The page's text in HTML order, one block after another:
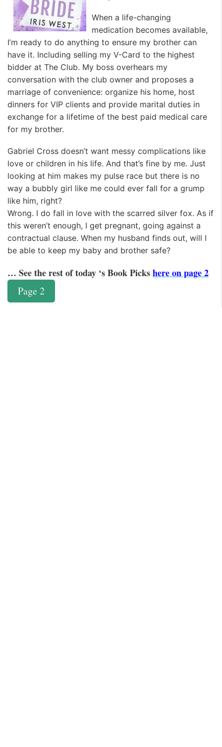
When a life-changing
medication becomes available,
I’m ready to do anything to ensure my brother can
have it. Including selling my V-Card to the highest
bidder at The Club. My boss overhears my
conversation with the club owner and proposes a
marriage of convenience: organize his home, host
dinners for VIP clients and provide marital duties in
exchange for a lifetime of the best paid medical care
for my brother.
Gabriel Cross doesn’t want messy complications like
love or children in his life. And that’s fine by me. Just
looking at him makes my pulse race but there is no
way a bubbly girl like me could ever fall for a grump
like him, right?
Wrong. I do fall in love with the scarred silver fox. As if
this weren’t enough, I get pregnant, going against a
contractual clause. When my husband finds out, will I
be able to keep my baby and brother safe?
… See the rest of today ‘s Book Pickshere on page 2
Page 2